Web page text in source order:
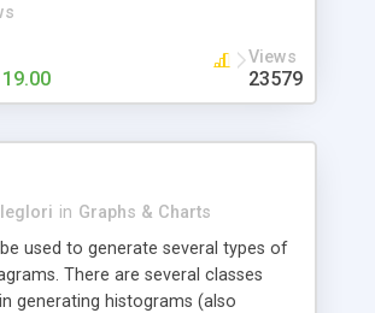
& Company management, Multi-
Featured Property, PDF, Print,
Unlimited number of photos and
Views
23579
in Graphs & Charts
used to generate several types of
There are several classes
generating histograms (also